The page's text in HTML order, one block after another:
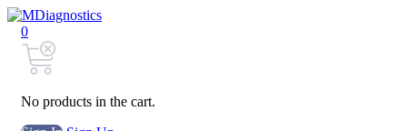
0
No products in the cart.